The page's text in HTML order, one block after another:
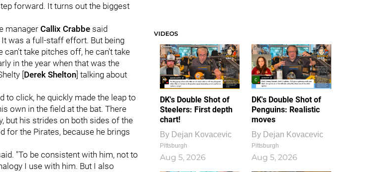
forward. It turns out the biggest
manager Callix Crabbe said
was a full-staff effort. But being
can't take pitches off, he can't take
in the year when that was the
[ Derek Shelton ] talking about
to click, he quickly made the leap to
own in the field at the bat. There
but his strides on both sides of the
for the Pirates, because he brings
"To be consistent with him, not to
I use with him. But I also
VIDEOS
DK's Double Shot of
Steelers: First depth
chart!
By Dejan Kovacevic
Pittsburgh
Aug 5, 2026
DK's Double Shot of
Penguins: Realistic
moves
By Dejan Kovacevic
Pittsburgh
Aug 5, 2026